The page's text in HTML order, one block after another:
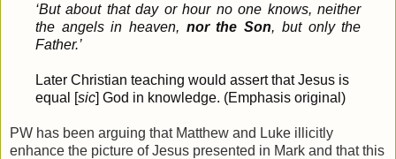
‘But about that day or hour no one knows, neither
the angels in heaven, nor the Son, but only the
Father.’
Later Christian teaching would assert that Jesus is
equal [sic] God in knowledge. (Emphasis original)
PW has been arguing that Matthew and Luke illicitly
enhance the picture of Jesus presented in Mark and that this